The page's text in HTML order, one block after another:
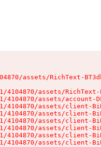
assets/RichText-
4104870/assets/
4104870/assets/account-
4104870/assets/client-
4104870/assets/client-
4104870/assets/client-
4104870/assets/client-
4104870/assets/client-
4104870/assets/client-